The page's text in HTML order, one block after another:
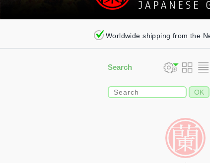
Worldwide shipping from the
Search